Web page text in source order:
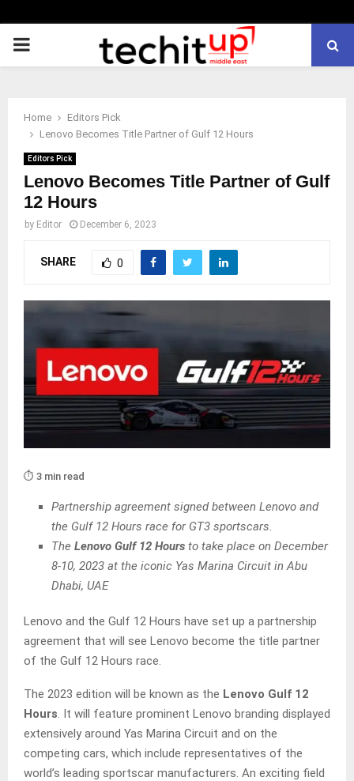
PRIMARY
Home
Editors Pick
Lenovo Becomes Title Partner of Gulf 12 Hours
Editors Pick
Lenovo Becomes Title Partner of Gulf
12 Hours
by Editor December 6, 2023
SHARE 0
⏱️ 3 min read
Partnership agreement signed between Lenovo and
the Gulf 12 Hours race for GT3 sportscars.
The Lenovo Gulf 12 Hours to take place on December
8-10, 2023 at the iconic Yas Marina Circuit in Abu
Dhabi, UAE
Lenovo and the Gulf 12 Hours have set up a partnership
agreement that will see Lenovo become the title partner
of the Gulf 12 Hours race.
The 2023 edition will be known as the Lenovo Gulf 12
Hours . It will feature prominent Lenovo branding displayed
extensively around Yas Marina Circuit and on the
competing cars, which include representatives of the
world’s leading sportscar manufacturers. An exciting field